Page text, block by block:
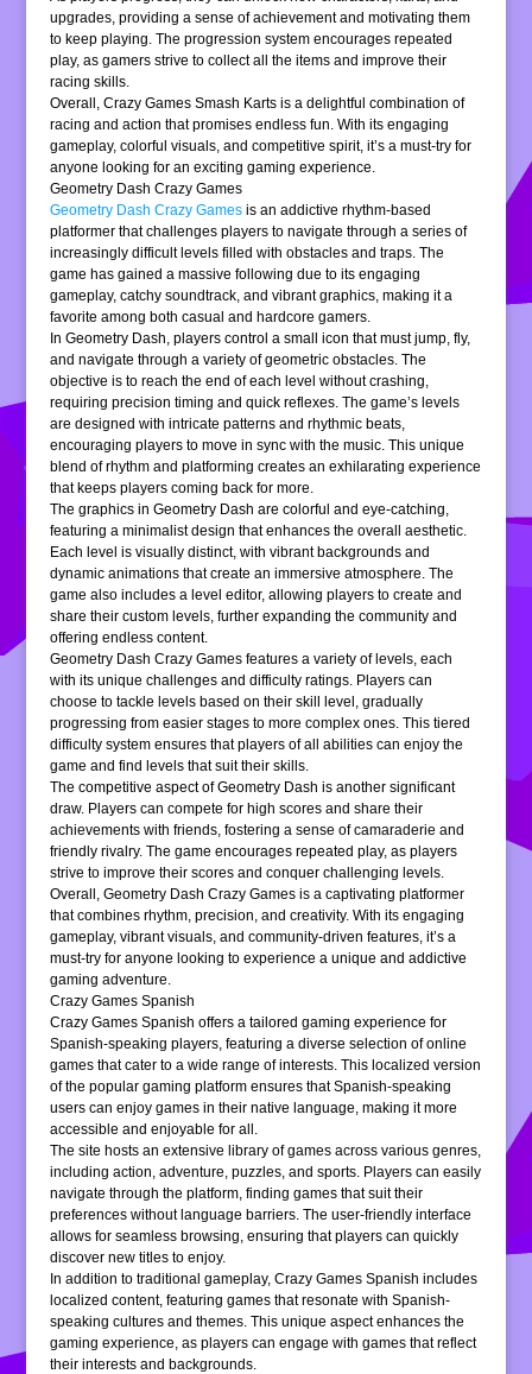
upgrades, providing a sense of achievement and motivating them
to keep playing. The progression system encourages repeated
play, as gamers strive to collect all the items and improve their
racing skills.
Overall, Crazy Games Smash Karts is a delightful combination of
racing and action that promises endless fun. With its engaging
gameplay, colorful visuals, and competitive spirit, it’s a must-try for
anyone looking for an exciting gaming experience.
Geometry Dash Crazy Games
Geometry Dash Crazy Games is an addictive rhythm-based
platformer that challenges players to navigate through a series of
increasingly difficult levels filled with obstacles and traps. The
game has gained a massive following due to its engaging
gameplay, catchy soundtrack, and vibrant graphics, making it a
favorite among both casual and hardcore gamers.
In Geometry Dash, players control a small icon that must jump, fly,
and navigate through a variety of geometric obstacles. The
objective is to reach the end of each level without crashing,
requiring precision timing and quick reflexes. The game’s levels
are designed with intricate patterns and rhythmic beats,
encouraging players to move in sync with the music. This unique
blend of rhythm and platforming creates an exhilarating experience
that keeps players coming back for more.
The graphics in Geometry Dash are colorful and eye-catching,
featuring a minimalist design that enhances the overall aesthetic.
Each level is visually distinct, with vibrant backgrounds and
dynamic animations that create an immersive atmosphere. The
game also includes a level editor, allowing players to create and
share their custom levels, further expanding the community and
offering endless content.
Geometry Dash Crazy Games features a variety of levels, each
with its unique challenges and difficulty ratings. Players can
choose to tackle levels based on their skill level, gradually
progressing from easier stages to more complex ones. This tiered
difficulty system ensures that players of all abilities can enjoy the
game and find levels that suit their skills.
The competitive aspect of Geometry Dash is another significant
draw. Players can compete for high scores and share their
achievements with friends, fostering a sense of camaraderie and
friendly rivalry. The game encourages repeated play, as players
strive to improve their scores and conquer challenging levels.
Overall, Geometry Dash Crazy Games is a captivating platformer
that combines rhythm, precision, and creativity. With its engaging
gameplay, vibrant visuals, and community-driven features, it’s a
must-try for anyone looking to experience a unique and addictive
gaming adventure.
Crazy Games Spanish
Crazy Games Spanish offers a tailored gaming experience for
Spanish-speaking players, featuring a diverse selection of online
games that cater to a wide range of interests. This localized version
of the popular gaming platform ensures that Spanish-speaking
users can enjoy games in their native language, making it more
accessible and enjoyable for all.
The site hosts an extensive library of games across various genres,
including action, adventure, puzzles, and sports. Players can easily
navigate through the platform, finding games that suit their
preferences without language barriers. The user-friendly interface
allows for seamless browsing, ensuring that players can quickly
discover new titles to enjoy.
In addition to traditional gameplay, Crazy Games Spanish includes
localized content, featuring games that resonate with Spanish-
speaking cultures and themes. This unique aspect enhances the
gaming experience, as players can engage with games that reflect
their interests and backgrounds.